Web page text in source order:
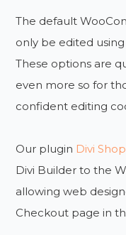
The default
only be edited
These options are
even more so for
confident editing
Our plugin Divi
Divi Builder to the
allowing web
Checkout page in